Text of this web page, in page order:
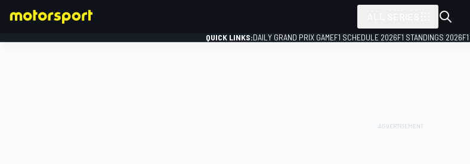
QUICK LINKS:DAILY GRAND PRIX GAMEF1 SCHEDULE 2026F1 STANDINGS 2026